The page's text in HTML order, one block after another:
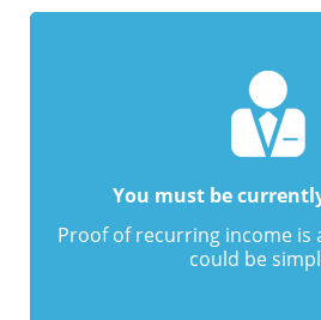
You must be
Proof of recurring income is
could be